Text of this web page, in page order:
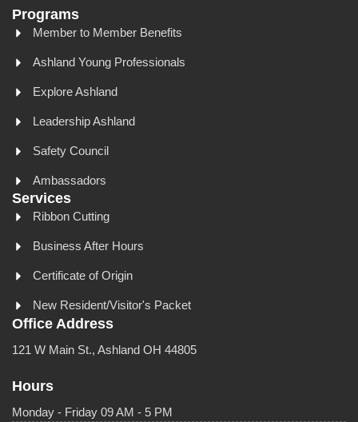
Programs
Member to Member Benefits
Ashland Young Professionals
Explore Ashland
Leadership Ashland
Safety Council
Ambassadors
Services
Ribbon Cutting
Business After Hours
Certificate of Origin
New Resident/Visitor's Packet
Office Address
121 W Main St., Ashland OH 44805
Hours
Monday - Friday 09 AM - 5 PM